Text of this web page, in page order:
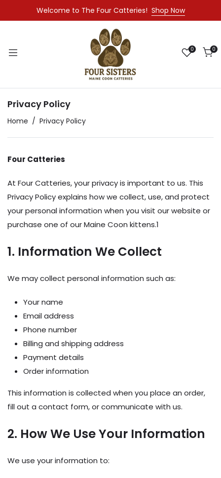
Welcome to The Four Catteries! Shop Now
0 0
Privacy Policy
Home Privacy Policy
Four Catteries
At Four Catteries, your privacy is important to us. This
Privacy Policy explains how we collect, use, and protect
your personal information when you visit our website or
purchase one of our Maine Coon kittens.1
1. Information We Collect
We may collect personal information such as:
Your name
Email address
Phone number
Billing and shipping address
Payment details
Order information
This information is collected when you place an order,
fill out a contact form, or communicate with us.
2. How We Use Your Information
We use your information to: